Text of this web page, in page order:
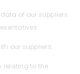
of our suppliers
our suppliers.
relating to the